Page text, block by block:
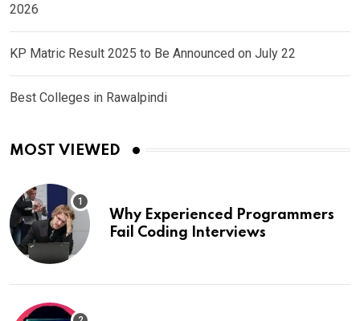
2026
KP Matric Result 2025 to Be Announced on July 22
Best Colleges in Rawalpindi
MOST VIEWED
Why Experienced Programmers
Fail Coding Interviews